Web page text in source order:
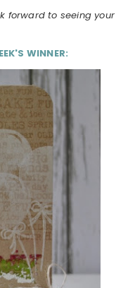
forward to seeing your
WINNER: